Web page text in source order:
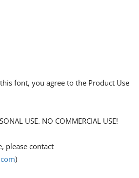
font, you agree to the Product Use
USE. NO COMMERCIAL USE!
please contact
)